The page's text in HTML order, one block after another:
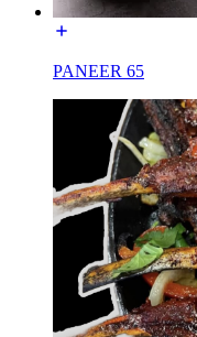
PANEER 65